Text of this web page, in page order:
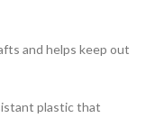
and helps keep out
plastic that